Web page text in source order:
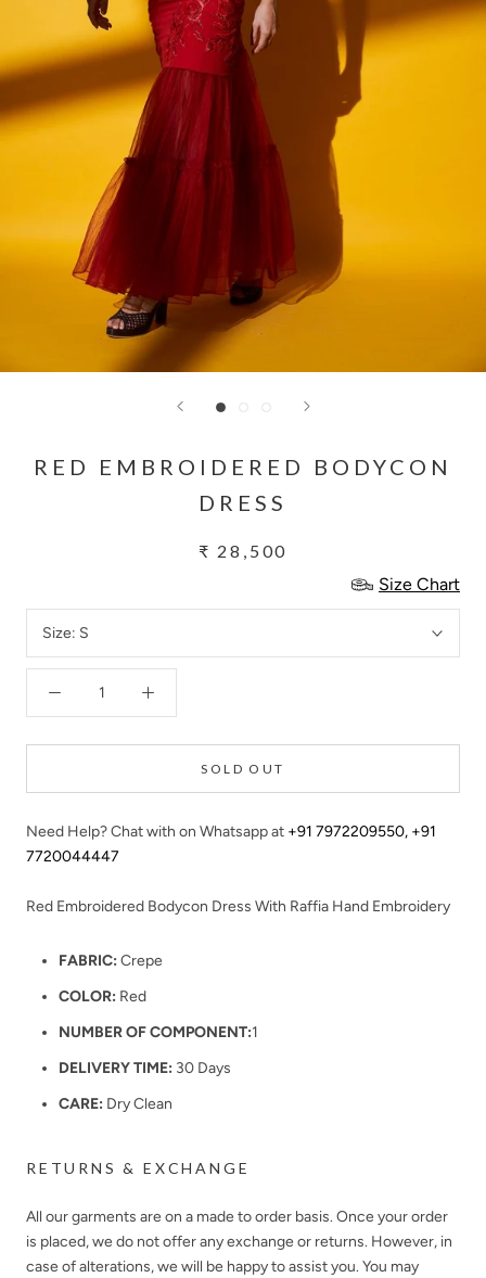
RED EMBROIDERED BODYCON
DRESS
₹ 28,500
Size Chart
Size: S
SOLD OUT
Need Help? Chat with on Whatsapp at +91 7972209550, +91
7720044447
Red Embroidered Bodycon Dress With Raffia Hand Embroidery
FABRIC: Crepe
COLOR: Red
NUMBER OF COMPONENT:1
DELIVERY TIME: 30 Days
CARE: Dry Clean
RETURNS & EXCHANGE
All our garments are on a made to order basis. Once your order
is placed, we do not offer any exchange or returns. However, in
case of alterations, we will be happy to assist you. You may